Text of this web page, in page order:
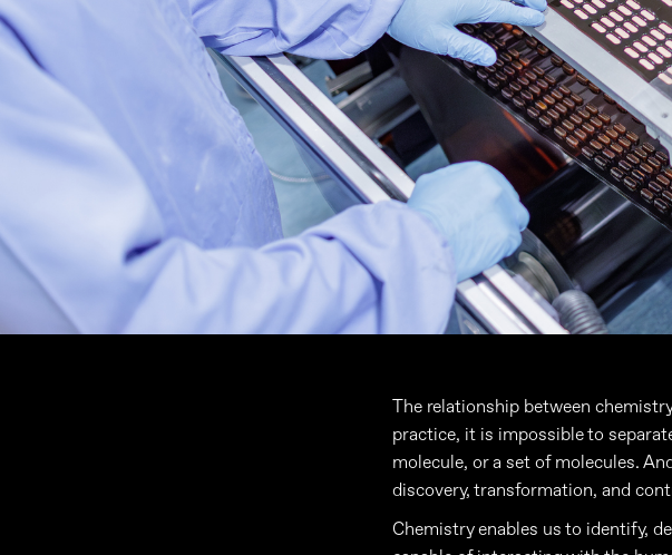
The relationship between
practice, it is impossible to
molecule, or a set of molecules.
discovery, transformation, and
Chemistry enables us to identify,